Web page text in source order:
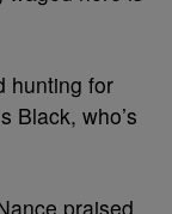
hunting for
Black, who’s
Nance praised